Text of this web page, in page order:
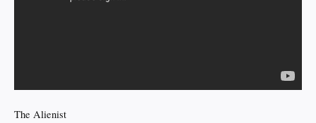
The Alienist